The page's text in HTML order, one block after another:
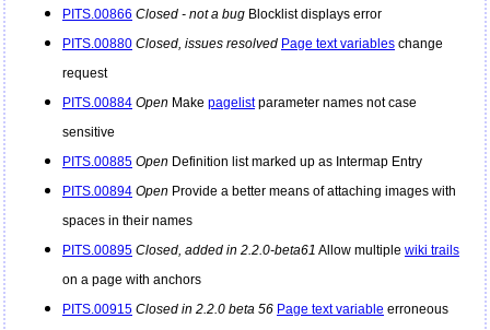
PITS.00866 Closed - not a bug Blocklist displays error
PITS.00880 Closed, issues resolved Page text variables change
request
PITS.00884 Open Make pagelistparameter names not case
sensitive
PITS.00885 Open Definition list marked up as Intermap Entry
PITS.00894 Open Provide a better means of attaching images with
spaces in their names
PITS.00895 Closed, added in 2.2.0-beta61 Allow multiple wiki trails
on a page with anchors
PITS.00915 Closed in 2.2.0 beta 56 Page text variable erroneous